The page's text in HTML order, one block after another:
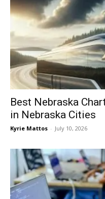
Best Nebraska
in Nebraska Cities
Kyrie Mattos - July 10, 2026